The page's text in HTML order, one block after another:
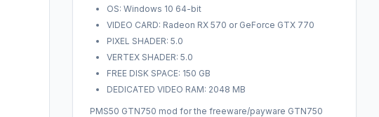
OS: Windows 10 64-bit
VIDEO CARD: Radeon RX 570 or GeForce GTX 770
PIXEL SHADER: 5.0
VERTEX SHADER: 5.0
FREE DISK SPACE: 150 GB
DEDICATED VIDEO RAM: 2048 MB
PMS50 GTN750 mod for the freeware/payware GTN750